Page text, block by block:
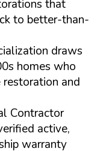
that
to better-than-
draws
homes who
and
Contractor
active,
warranty